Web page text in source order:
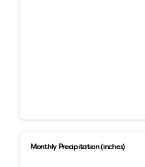
Monthly Precipitation (inches)